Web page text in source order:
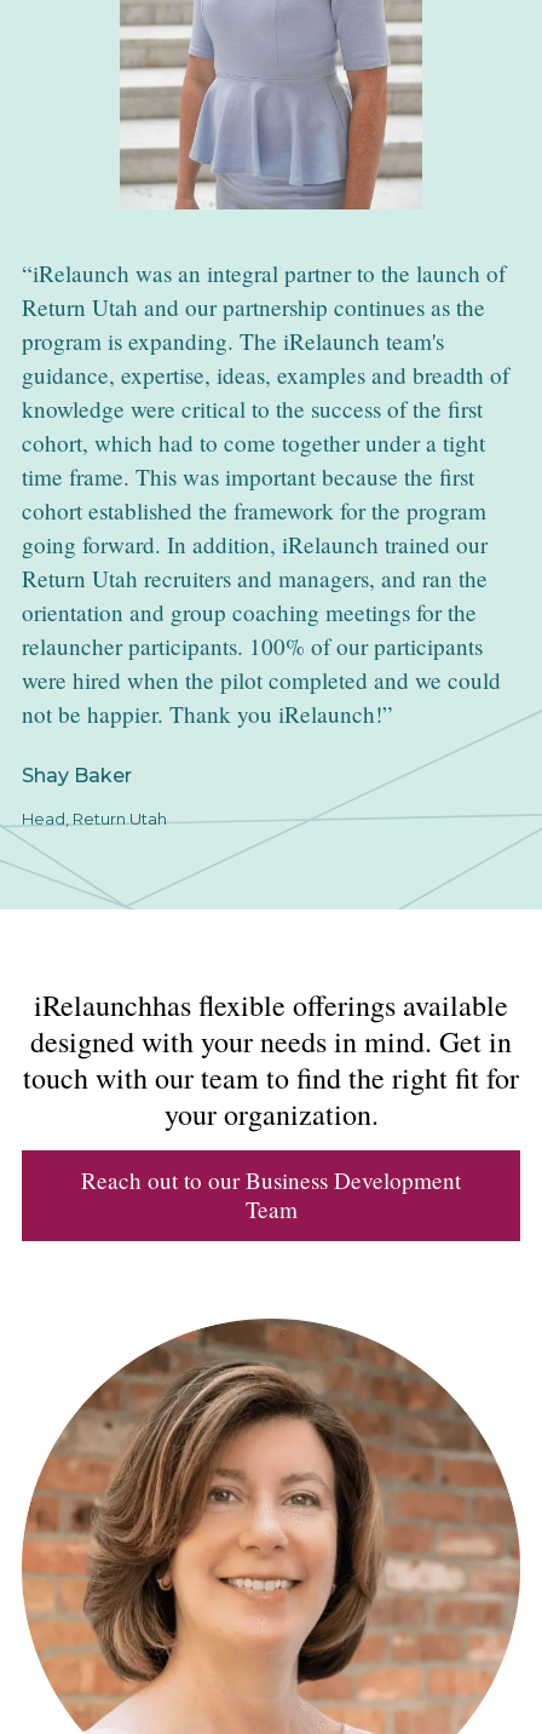
iRelaunch was an integral partner to the launch of
Return Utah and our partnership continues as the
program is expanding. The iRelaunch team's
guidance, expertise, ideas, examples and breadth of
knowledge were critical to the success of the first
cohort, which had to come together under a tight
time frame. This was important because the first
cohort established the framework for the program
going forward. In addition, iRelaunch trained our
Return Utah recruiters and managers, and ran the
orientation and group coaching meetings for the
relauncher participants. 100% of our participants
were hired when the pilot completed and we could
not be happier. Thank you iRelaunch!
Shay Baker
Head, Return Utah
iRelaunchhas flexible offerings available
designed with your needs in mind. Get in
touch with our team to find the right fit for
your organization.
Reach out to our Business Development
Team